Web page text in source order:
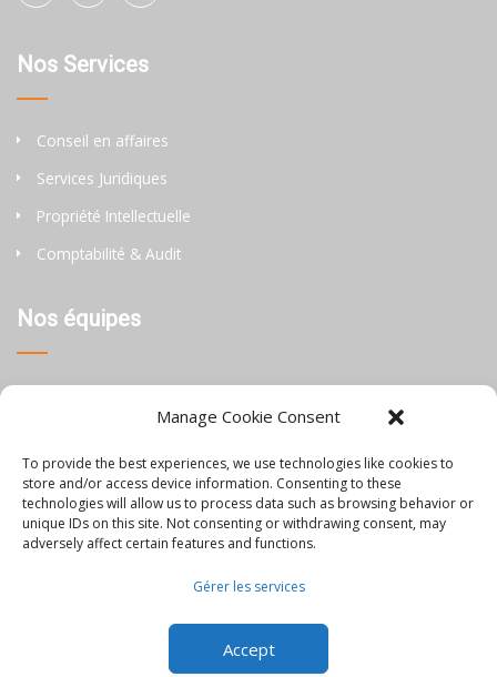
Manage Cookie Consent
To provide the best experiences, we use technologies like cookies to
store and/or access device information. Consenting to these
technologies will allow us to process data such as browsing behavior or
unique IDs on this site. Not consenting or withdrawing consent, may
adversely affect certain features and functions.
Gérer les services
Accept
Nos Services
Conseil en affaires
Services Juridiques
Propriété Intellectuelle
Comptabilité & Audit
Nos équipes
Philippines
Information